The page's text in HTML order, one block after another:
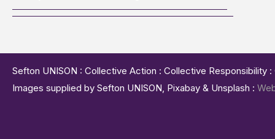
Sefton UNISON : Collective Action : Collective
Images supplied by Sefton UNISON, Pixabay & Unsplash :